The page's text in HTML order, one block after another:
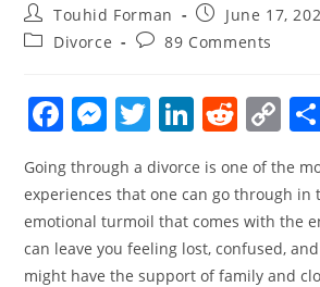
Post
author:
Touhid Forman
Post
published:
June 17,
PostDivorce
Post89 Comments
F
c
e
b
M
ss
e
n
T
itt
er
Li
k
e
dI
R
d
di
t
C
p
y
Li
Going through a divorce is one of the
experiences that one can go through in
emotional turmoil that comes with the
can leave you feeling lost, confused,
might have the support of family and